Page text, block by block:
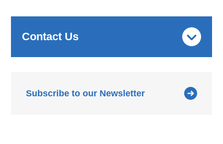
Contact Us
Subscribe to our Newsletter